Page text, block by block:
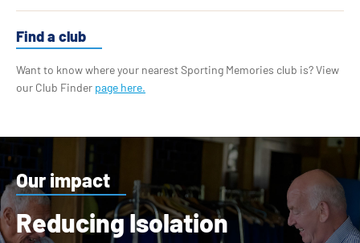
Find a club
Want to know where your nearest Sporting Memories club is? View
our Club Finder page here.
Our impact
Reducing Isolation